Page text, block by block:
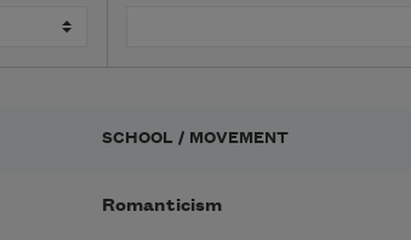
SCHOOL / MOVEMENT
Romanticism